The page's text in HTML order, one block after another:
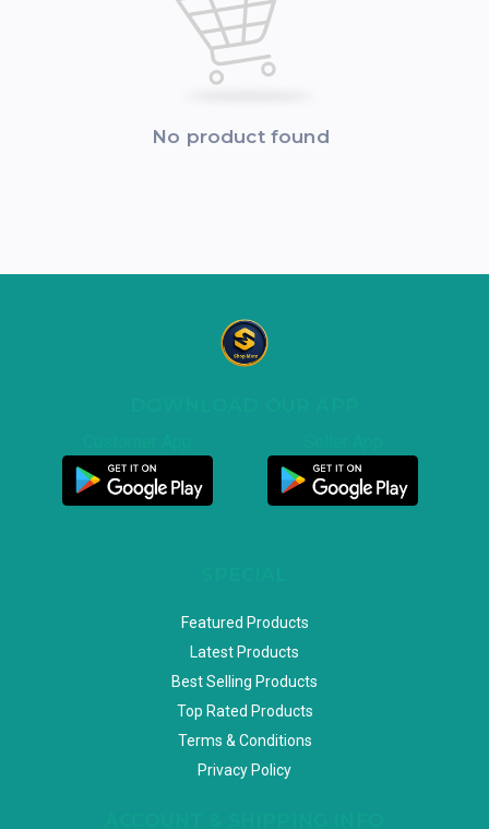
No product found
Featured Products
Latest Products
Best Selling Products
Top Rated Products
Terms & Conditions
Privacy Policy